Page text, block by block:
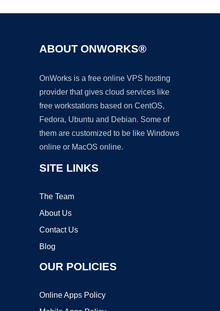
ABOUT ONWORKS®
OnWorks is a free online VPS hosting
provider that gives cloud services like
free workstations based on CentOS,
Fedora, Ubuntu and Debian. Some of
them are customized to be like Windows
online or MacOS online.
SITE LINKS
The Team
About Us
Contact Us
Blog
OUR POLICIES
Online Apps Policy